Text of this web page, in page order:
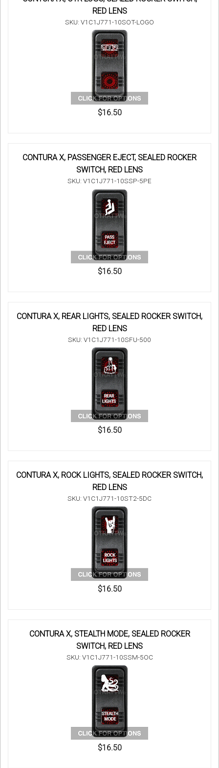
RED LENS
SKU: V1C1J771-10SOT-LOGO
$16.50
CONTURA X, PASSENGER EJECT, SEALED ROCKER
SWITCH, RED LENS
SKU: V1C1J771-10SSP-5PE
$16.50
CONTURA X, REAR LIGHTS, SEALED ROCKER SWITCH,
RED LENS
SKU: V1C1J771-10SFU-500
$16.50
CONTURA X, ROCK LIGHTS, SEALED ROCKER SWITCH,
RED LENS
SKU: V1C1J771-10ST2-5DC
$16.50
CONTURA X, STEALTH MODE, SEALED ROCKER
SWITCH, RED LENS
SKU: V1C1J771-10SSM-5OC
$16.50